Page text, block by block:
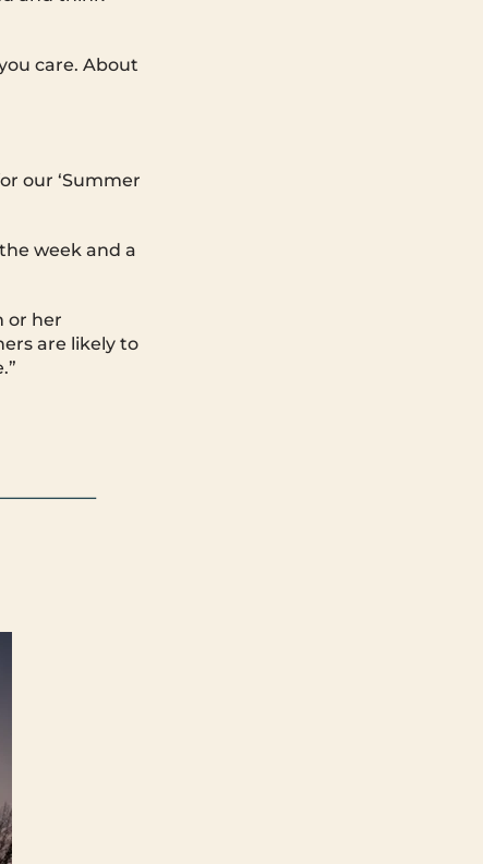
care. About
our ‘Summer
week and a
or her
are likely to